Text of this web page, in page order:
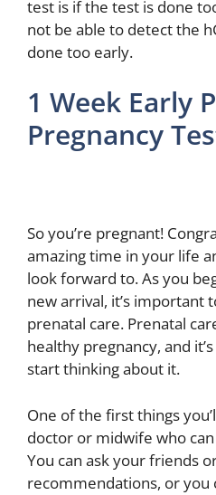
test is if the test is done
not be able to detect the
done too early.
1 Week Early
Pregnancy
So you’re pregnant!
amazing time in your life
look forward to. As you
new arrival, it’s important
prenatal care. Prenatal
healthy pregnancy, and
start thinking about it.
One of the first things
doctor or midwife who
You can ask your friends
recommendations, or you